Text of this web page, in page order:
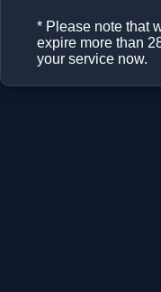
* Please note that
expire more than
your service now.